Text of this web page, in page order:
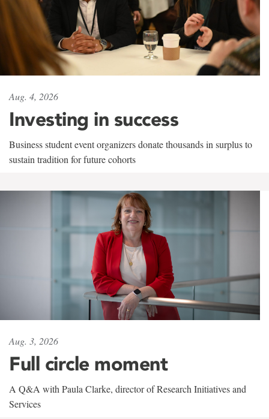
Aug. 4, 2026
Investing in success
Business student event organizers donate thousands in surplus to
sustain tradition for future cohorts
Aug. 3, 2026
Full circle moment
A Q&A with Paula Clarke, director of Research Initiatives and
Services